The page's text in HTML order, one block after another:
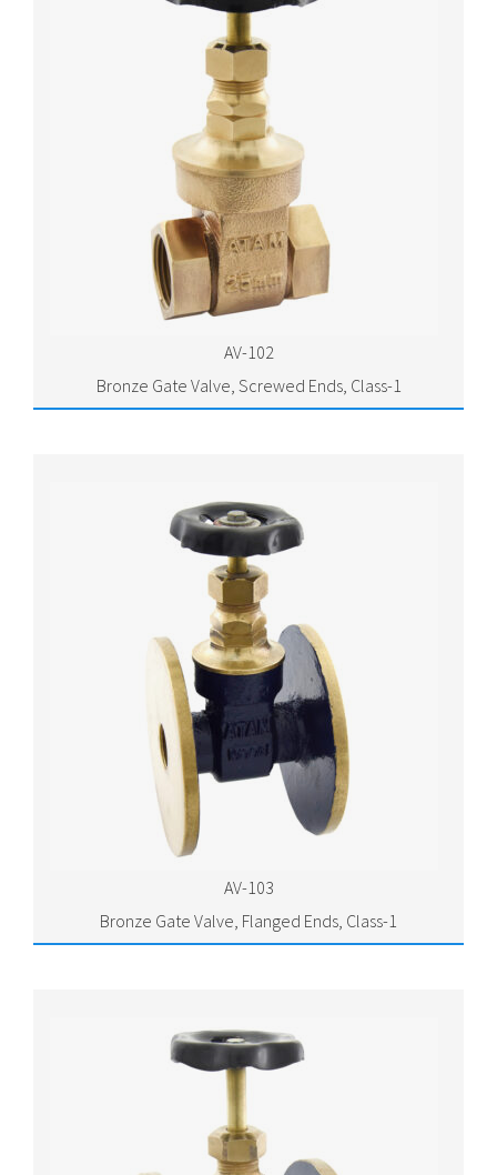
AV-102
Bronze Gate Valve, Screwed Ends, Class-1
AV-103
Bronze Gate Valve, Flanged Ends, Class-1